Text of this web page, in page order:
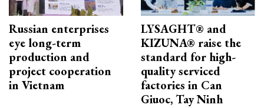
Russian enterprises
eye long-term
production and
project cooperation
in Vietnam
LYSAGHT® and
KIZUNA® raise the
standard for high-
quality serviced
factories in Can
Giuoc, Tay Ninh